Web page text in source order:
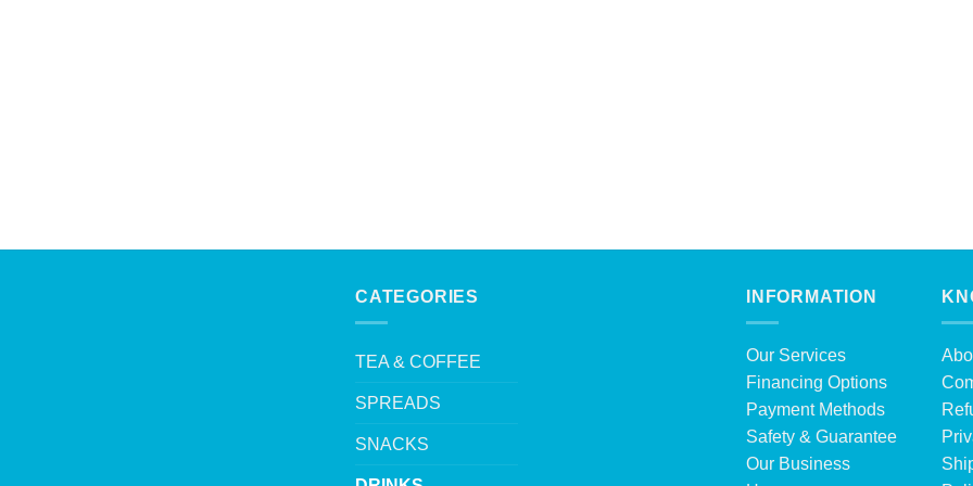
CATEGORIES
TEA & COFFEE
SPREADS
SNACKS
INFORMATION
Our Services
Financing Options
Payment Methods
Safety & Guarantee
Our Business